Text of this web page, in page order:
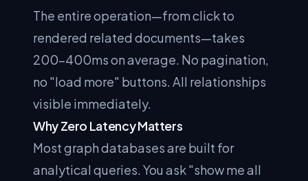
The entire operation—from click to
rendered related documents—takes
200-400ms on average. No pagination,
no "load more" buttons. All relationships
visible immediately.
Why Zero Latency Matters
Most graph databases are built for
analytical queries. You ask "show me all